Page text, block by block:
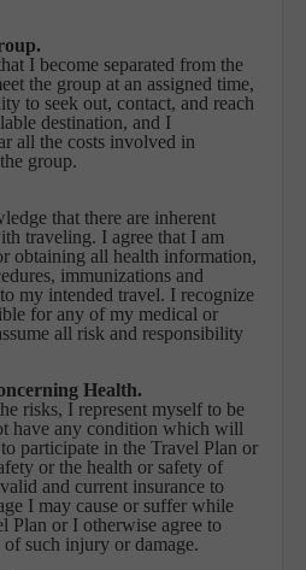
I become separated from the
the group at an assigned time,
to seek out, contact, and reach
destination, and I
all the costs involved in
group.
that there are inherent
traveling. I agree that I am
obtaining all health information,
immunizations and
my intended travel. I recognize
for any of my medical or
all risk and responsibility
Health.
risks, I represent myself to be
have any condition which will
participate in the Travel Plan or
or the health or safety of
and current insurance to
I may cause or suffer while
Plan or I otherwise agree to
of such injury or damage.